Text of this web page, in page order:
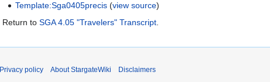
Template:Sga0405precis (view source)
Return to SGA 4.05 "Travelers" Transcript.
Privacy policy About StargateWiki Disclaimers